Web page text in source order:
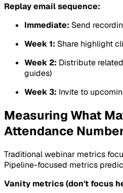
Replay email sequence:
Immediate: Send
Week 1: Share highlight
Week 2: Distribute
guides)
Week 3: Invite to
Measuring What
Attendance
Traditional webinar metrics
Pipeline-focused metrics
Vanity metrics (don't focus